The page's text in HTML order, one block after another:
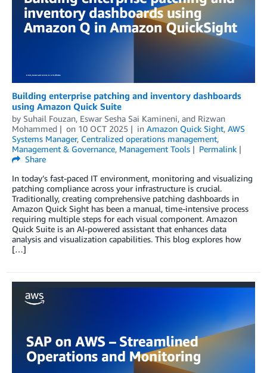
Building enterprise patching and inventory dashboards
using Amazon Quick Suite
by Suhail Fouzan, Eswar Sesha Sai Kamineni, and Rizwan
Mohammed
on 10 OCT 2025 in Amazon Quick Sight, AWS
Systems Manager, Centralized operations management,
Management & Governance, Management Tools
Permalink
Share
In today’s fast-paced IT environment, monitoring and visualizing
patching compliance across your infrastructure is crucial.
Traditionally, creating comprehensive patching dashboards in
Amazon Quick Sight has been a manual, time-intensive process
requiring multiple steps for each visual component. Amazon
Quick Suite is an AI-powered assistant that enhances data
analysis and visualization capabilities. This blog explores how
[…]